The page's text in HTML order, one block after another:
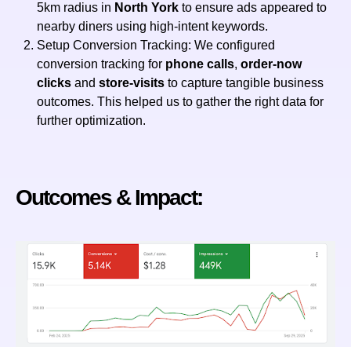
5km radius in North York to ensure ads appeared to
nearby diners using high‑intent keywords.
Setup Conversion Tracking: We configured
conversion tracking for phone calls,order‑now
clicks andstore‑visits to capture tangible business
outcomes. This helped us to gather the right data for
further optimization.
Outcomes & Impact: